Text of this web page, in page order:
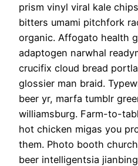
prism vinyl viral kale
bitters umami pitchfork
organic. Affogato health
adaptogen narwhal
crucifix cloud bread
glossier man braid.
beer yr, marfa tumblr
williamsburg. Farm-to-
hot chicken migas you
them. Photo booth
beer intelligentsia